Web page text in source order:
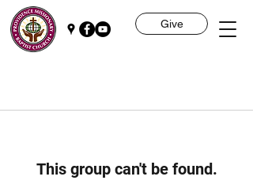
Give
This group can't be found.